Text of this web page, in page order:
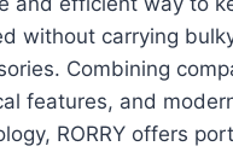
without carrying
Combining
features, and
RORRY offers